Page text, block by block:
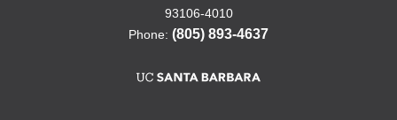
93106-4010
Phone: (805) 893-4637